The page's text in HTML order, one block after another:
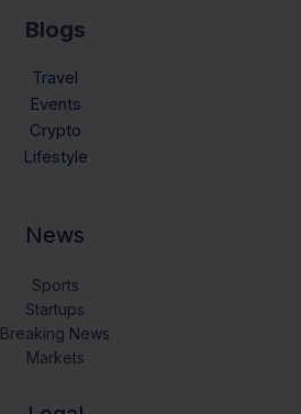
Blogs
Travel
Events
Crypto
Lifestyle
News
Sports
Startups
Breaking News
Markets